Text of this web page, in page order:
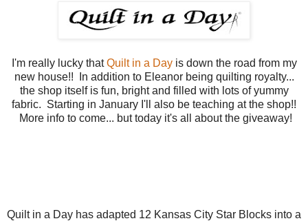
I'm really lucky thatQuilt in a Dayis down the road from my
new house!! In addition to Eleanor being quilting royalty...
the shop itself is fun, bright and filled with lots of yummy
fabric. Starting in January I'll also be teaching at the shop!!
More info to come... but today it's all about the giveaway!
Quilt in a Day has adapted 12 Kansas City Star Blocks into a